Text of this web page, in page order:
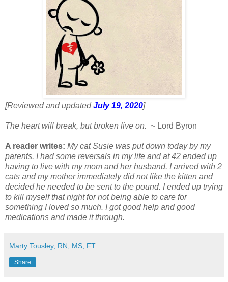
[Reviewed and updatedJuly 19, 2020]
The heart will break, but broken live on. ~ Lord Byron
A reader writes: My cat Susie was put down today by my
parents. I had some reversals in my life and at 42 ended up
having to live with my mom and her husband. I arrived with 2
cats and my mother immediately did not like the kitten and
decided he needed to be sent to the pound. I ended up trying
to kill myself that night for not being able to care for
something I loved so much. I got good help and good
medications and made it through.
Marty Tousley, RN, MS, FT
Share